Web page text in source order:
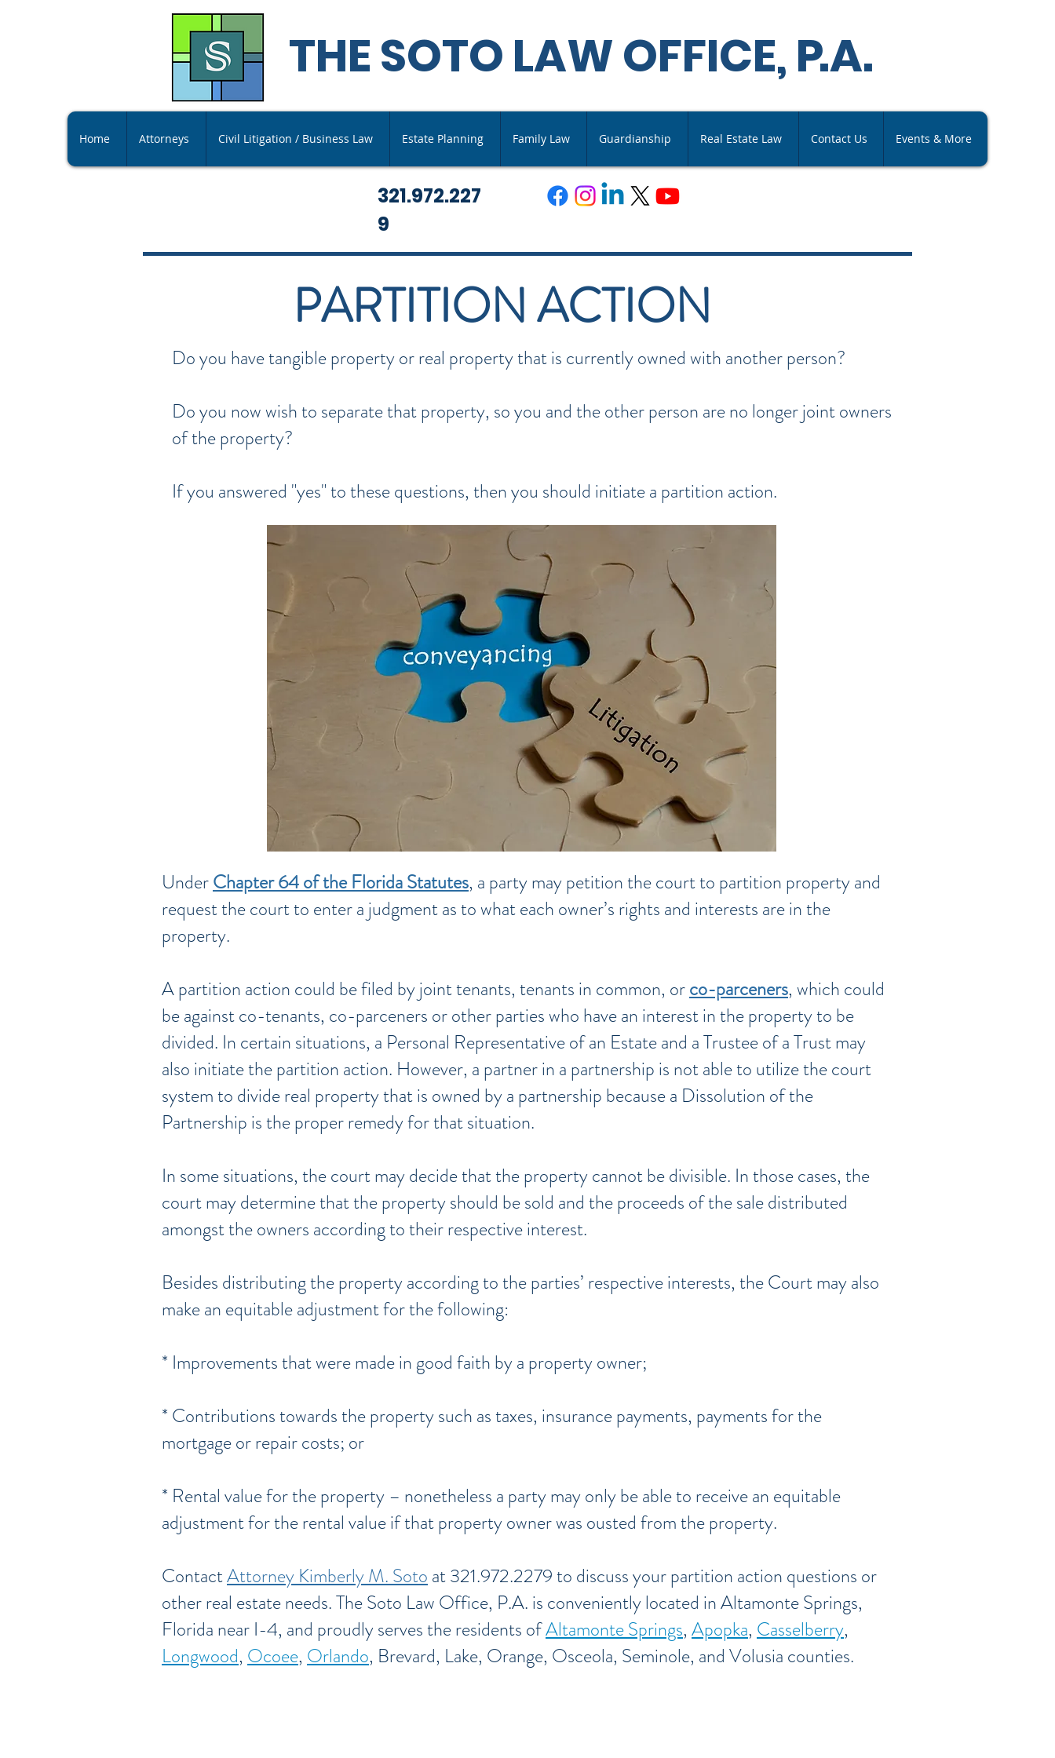
THE SOTO LAW OFFICE, P.A.
Home Attorneys Civil Litigation / Business Law Estate Planning Family Law Guardianship Real Estate Law Contact Us Events & More
321.972.227
9
PARTITION ACTION
Do you have tangible property or real property that is currently owned with another person?
Do you now wish to separate that property, so you and the other person are no longer joint owners
of the property?
If you answered "yes" to these questions, then you should initiate a partition action.
UnderChapter 64 of the Florida Statutes, a party may petition the court to partition property and
request the court to enter a judgment as to what each owner’s rights and interests are in the
property.
A partition action could be filed by joint tenants, tenants in common, orco-parceners, which could
be against co-tenants, co-parceners or other parties who have an interest in the property to be
divided. In certain situations, a Personal Representative of an Estate and a Trustee of a Trust may
also initiate the partition action. However, a partner in a partnership is not able to utilize the court
system to divide real property that is owned by a partnership because a Dissolution of the
Partnership is the proper remedy for that situation.
In some situations, the court may decide that the property cannot be divisible. In those cases, the
court may determine that the property should be sold and the proceeds of the sale distributed
amongst the owners according to their respective interest.
Besides distributing the property according to the parties’ respective interests, the Court may also
make an equitable adjustment for the following:
* Improvements that were made in good faith by a property owner;
* Contributions towards the property such as taxes, insurance payments, payments for the
mortgage or repair costs; or
* Rental value for the property – nonetheless a party may only be able to receive an equitable
adjustment for the rental value if that property owner was ousted from the property.
ContactAttorney Kimberly M. Soto at 321.972.2279 to discuss your partition action questions or
other real estate needs. The Soto Law Office, P.A. is conveniently located in Altamonte Springs,
Florida near I-4, and proudly serves the residents ofAltamonte Springs, Apopka, Casselberry,
Longwood, Ocoee, Orlando, Brevard, Lake, Orange, Osceola, Seminole, and Volusia counties.